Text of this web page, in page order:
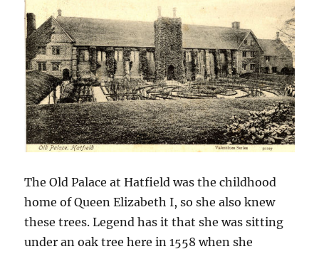
The Old Palace at Hatfield was the childhood
home of Queen Elizabeth I, so she also knew
these trees. Legend has it that she was sitting
under an oak tree here in 1558 when she